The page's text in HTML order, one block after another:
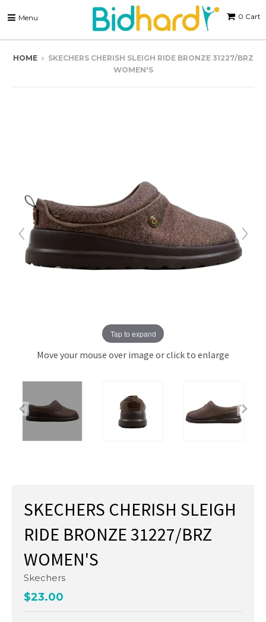
0 Cart
Menu
HOME › SKECHERS CHERISH SLEIGH RIDE BRONZE 31227/BRZ
WOMEN'S
Tap to expand
Move your mouse over image or click to enlarge
SKECHERS CHERISH SLEIGH
RIDE BRONZE 31227/BRZ
WOMEN'S
Skechers
$23.00